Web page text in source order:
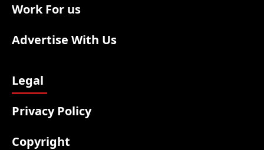
Work For us
Advertise With Us
Legal
Privacy Policy
Copyright